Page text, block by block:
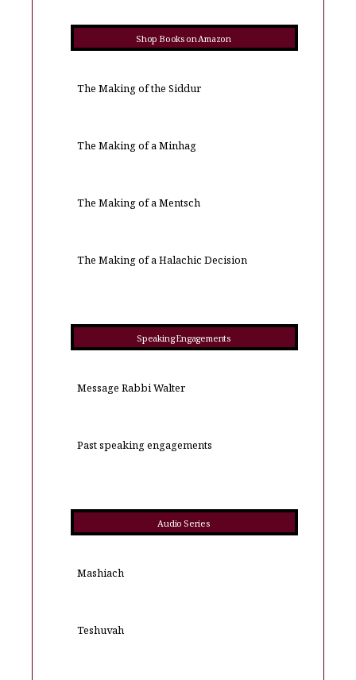
Shop Books on Amazon
The Making of the Siddur
The Making of a Minhag
The Making of a Mentsch
The Making of a Halachic Decision
Speaking Engagements
Message Rabbi Walter
Past speaking engagements
Audio Series
Mashiach
Teshuvah